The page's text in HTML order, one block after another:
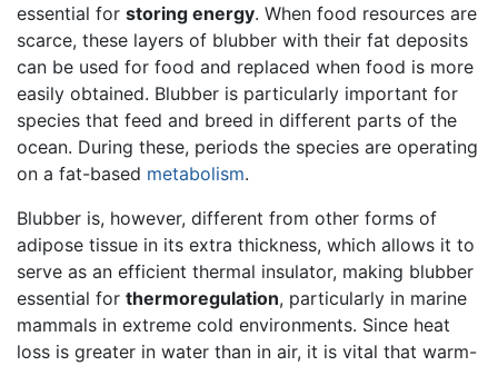
essential for storing energy. When food resources are
scarce, these layers of blubber with their fat deposits
can be used for food and replaced when food is more
easily obtained. Blubber is particularly important for
species that feed and breed in different parts of the
ocean. During these, periods the species are operating
on a fat-based metabolism.
Blubber is, however, different from other forms of
adipose tissue in its extra thickness, which allows it to
serve as an efficient thermal insulator, making blubber
essential for thermoregulation, particularly in marine
mammals in extreme cold environments. Since heat
loss is greater in water than in air, it is vital that warm-